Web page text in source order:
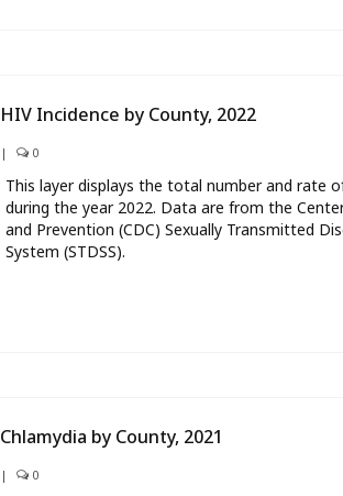
HIV Incidence by County, 2022
| 0
This layer displays the total number and rate
during the year 2022. Data are from the
and Prevention (CDC) Sexually Transmitted
System (STDSS).
Chlamydia by County, 2021
| 0